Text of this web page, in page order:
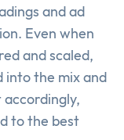
and ad
Even when
and scaled,
into the mix and
to the best